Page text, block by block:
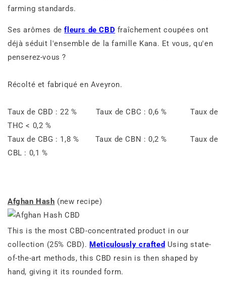
farming standards.
Ses arômes defleurs de CBD fraîchement coupées ont
déjà séduit l'ensemble de la famille Kana. Et vous, qu'en
penserez-vous ?
Récolté et fabriqué en Aveyron.
Taux de CBD : 22 % Taux de CBC : 0,6 % Taux de
THC < 0,2 %
Taux de CBG : 1,8 % Taux de CBN : 0,2 % Taux de
CBL : 0,1 %
Afghan Hash (new recipe)
This is the most CBD-concentrated product in our
collection (25% CBD). Meticulously crafted Using state-
of-the-art methods, this CBD resin is then shaped by
hand, giving it its rounded form.